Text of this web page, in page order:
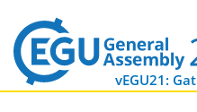
vEGU21: